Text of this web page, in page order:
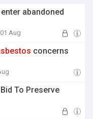
abandoned
Aug
concerns
To Preserve